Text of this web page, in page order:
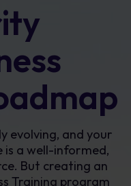
evolving, and your
is a well-informed,
But creating an
Training program